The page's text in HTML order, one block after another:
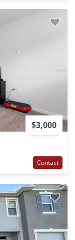
$3,000
Contact